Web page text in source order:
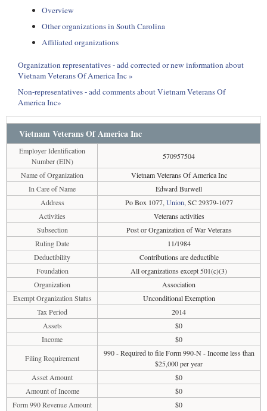
Overview
Other organizations in South Carolina
Affiliated organizations
Organization representatives - add corrected or new information about
Vietnam Veterans Of America Inc »
Non-representatives - add comments about Vietnam Veterans Of
America Inc»
Vietnam Veterans Of America Inc
Employer Identification
Number (EIN)
570957504
Name of Organization
Vietnam Veterans Of America Inc
In Care of Name
Edward Burwell
Address
Po Box 1077, Union, SC 29379-1077
Activities
Veterans activities
Subsection
Post or Organization of War Veterans
Ruling Date
11/1984
Deductibility
Contributions are deductible
Foundation
All organizations except 501(c)(3)
Organization
Association
Exempt Organization Status
Unconditional Exemption
Tax Period
2014
Assets
$0
Income
$0
Filing Requirement
990 - Required to file Form 990-N - Income less than
$25,000 per year
Asset Amount
$0
Amount of Income
$0
Form 990 Revenue Amount
$0